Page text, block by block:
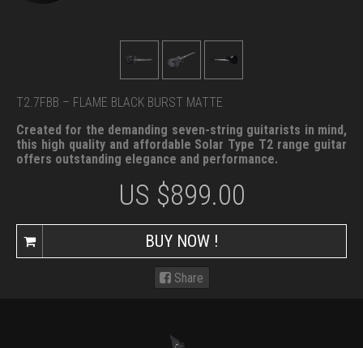
T2.7FBB – FLAME BLACK BURST MATTE
Created for the demanding seven-string guitarists in mind,
this high quality and affordable Solar Type T2 range guitar
offers outstanding elegance and performance.
Share
US $899.00
BUY NOW !